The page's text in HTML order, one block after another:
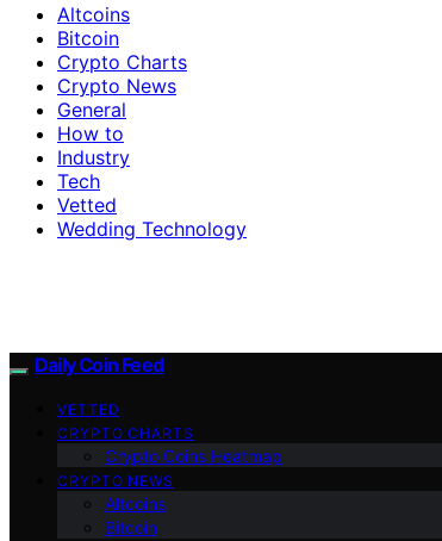
Altcoins
Bitcoin
Crypto Charts
Crypto News
General
How to
Industry
Tech
Vetted
Wedding Technology
Daily Coin Feed
VETTED
CRYPTO CHARTS
Crypto Coins Heatmap
CRYPTO NEWS
Altcoins
Bitcoin